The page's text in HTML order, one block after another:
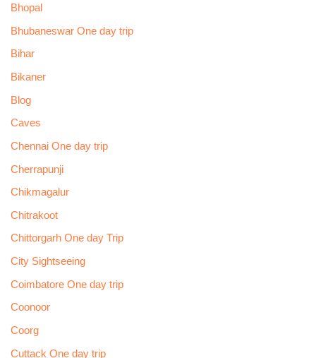
Bhopal
Bhubaneswar One day trip
Bihar
Bikaner
Blog
Caves
Chennai One day trip
Cherrapunji
Chikmagalur
Chitrakoot
Chittorgarh One day Trip
City Sightseeing
Coimbatore One day trip
Coonoor
Coorg
Cuttack One day trip